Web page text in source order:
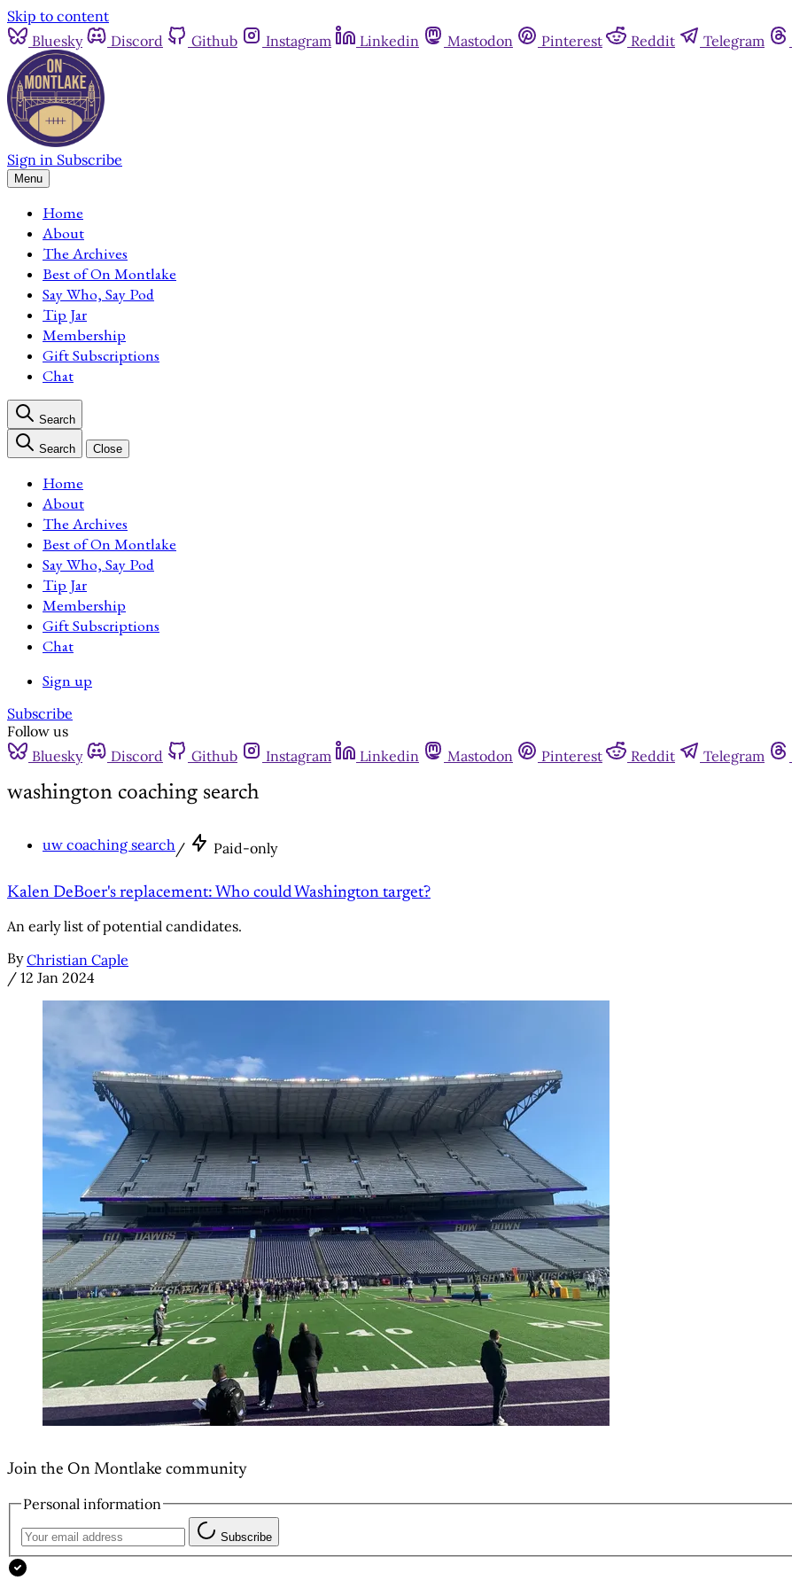
Skip to content
Bluesky
Discord Github Instagram Linkedin Mastodon Pinterest Reddit Telegram
Sign in Subscribe
Menu
Home
About
The Archives
Best of On Montlake
Say Who, Say Pod
Tip Jar
Membership
Gift Subscriptions
Chat
Search
Search Close
Home
About
The Archives
Best of On Montlake
Say Who, Say Pod
Tip Jar
Membership
Gift Subscriptions
Chat
Sign up
Subscribe
Follow us
Bluesky
Discord Github Instagram Linkedin Mastodon Pinterest Reddit Telegram
washington coaching search
uw coaching search / Paid-only
Kalen DeBoer's replacement: Who could Washington target?
An early list of potential candidates.
By Christian Caple
/ 12 Jan 2024
Join the On Montlake community
Personal information
Subscribe